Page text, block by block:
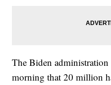
The Biden administration
morning that 20 million